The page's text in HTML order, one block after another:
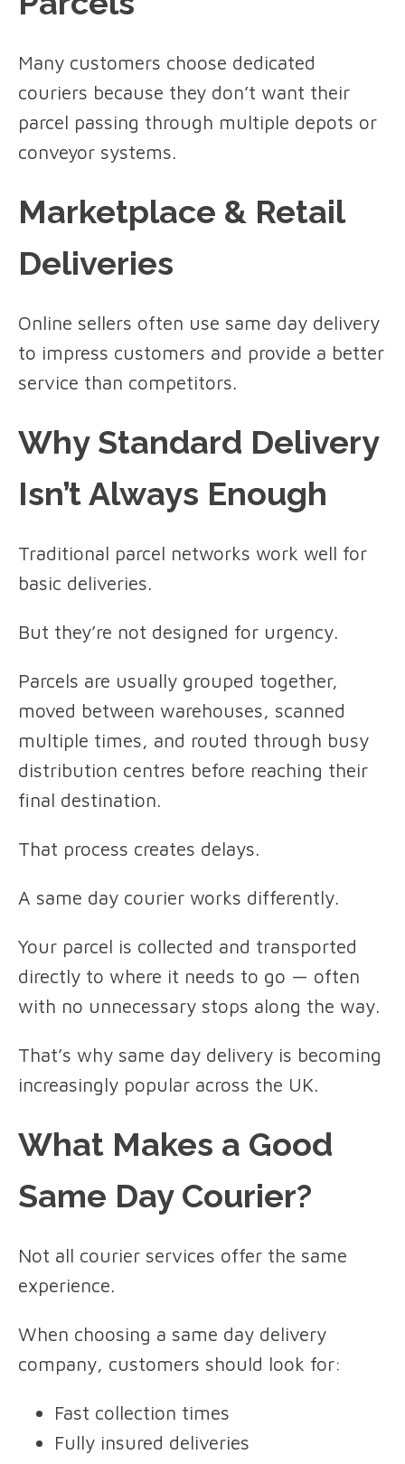
Many customers choose dedicated
couriers because they don’t want their
parcel passing through multiple depots or
conveyor systems.
Marketplace & Retail
Deliveries
Online sellers often use same day delivery
to impress customers and provide a better
service than competitors.
Why Standard Delivery
Isn’t Always Enough
Traditional parcel networks work well for
basic deliveries.
But they’re not designed for urgency.
Parcels are usually grouped together,
moved between warehouses, scanned
multiple times, and routed through busy
distribution centres before reaching their
final destination.
That process creates delays.
A same day courier works differently.
Your parcel is collected and transported
directly to where it needs to go — often
with no unnecessary stops along the way.
That’s why same day delivery is becoming
increasingly popular across the UK.
What Makes a Good
Same Day Courier?
Not all courier services offer the same
experience.
When choosing a same day delivery
company, customers should look for:
Fast collection times
Fully insured deliveries